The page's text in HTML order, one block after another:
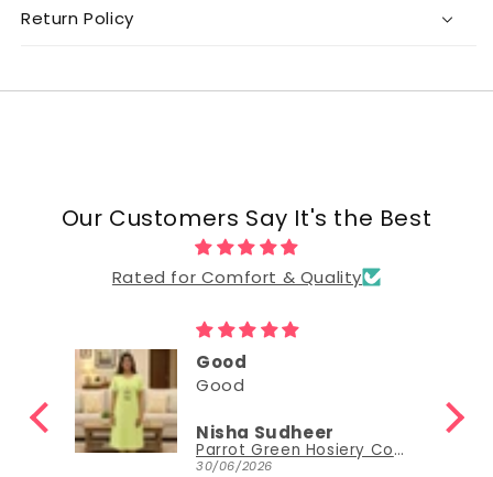
Return Policy
Our Customers Say It's the Best
Rated for Comfort & Quality
Good
Good
Nisha Sudheer
Parrot Green Hosiery Cotton Knee-Length Short Nighty with Pocket
30/06/2026